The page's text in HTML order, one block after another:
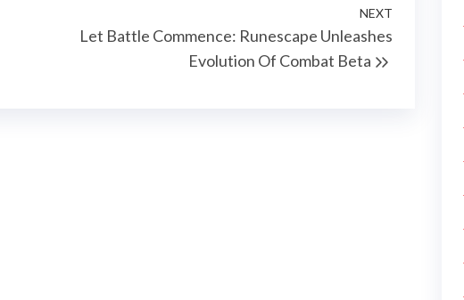
Next
Post
NEXT
Let Battle Commence: Runescape Unleashes
Evolution Of Combat Beta